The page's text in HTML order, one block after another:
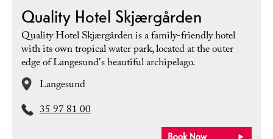
Quality Hotel Skjærgården
Quality Hotel Skjærgården is a family-friendly hotel
with its own tropical water park, located at the outer
edge of Langesund's beautiful archipelago.
Langesund
35 97 81 00